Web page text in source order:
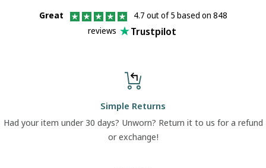
Great
4.7 out of 5 based on 848
reviews
Trustpilot
Simple Returns
Had your item under 30 days? Unworn? Return it to us for a refund
or exchange!